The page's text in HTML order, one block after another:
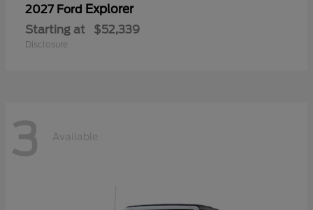
2027 Ford Explorer
Starting at $52,339
Disclosure
3 Available